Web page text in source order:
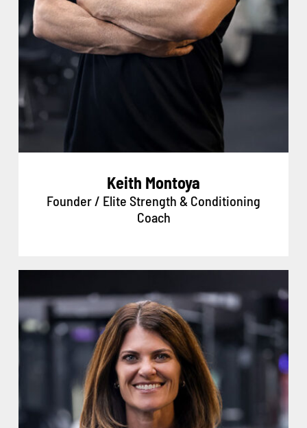
Keith Montoya
Founder / Elite Strength & Conditioning
Coach